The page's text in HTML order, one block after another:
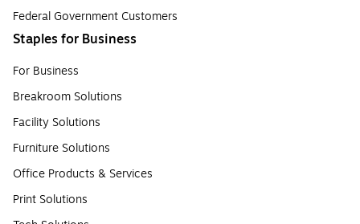
Federal Government Customers
Staples for Business
For Business
Breakroom Solutions
Facility Solutions
Furniture Solutions
Office Products & Services
Print Solutions